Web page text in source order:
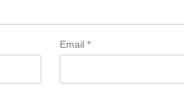
Email*